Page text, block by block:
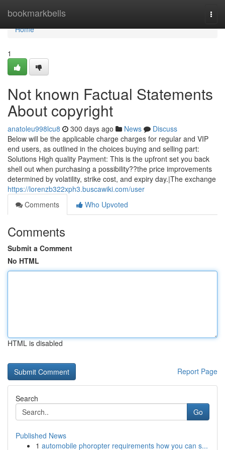
bookmarkbells
Home
Home
1
Not known Factual Statements
About copyright
anatoleu998lcu8 300 days ago News
Discuss
Below will be the applicable charge charges for regular and VIP
end users, as outlined in the choices buying and selling part:
Solutions High quality Payment: This is the upfront set you back
shell out when purchasing a possibility??the price improvements
determined by volatility, strike cost, and expiry day.|The exchange
https://lorenzb322xph3.buscawiki.com/user
Comments
Who Upvoted
Comments
Submit a Comment
No HTML
HTML is disabled
Report Page
Search
Go
Published News
1 automobile phoropter requirements how you can s...